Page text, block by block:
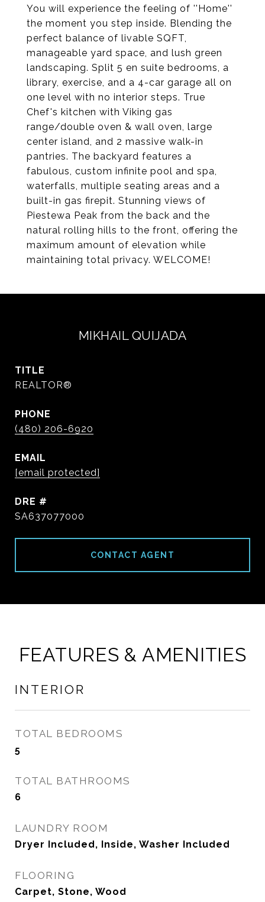
You will experience the feeling of ''Home''
the moment you step inside. Blending the
perfect balance of livable SQFT,
manageable yard space, and lush green
landscaping. Split 5 en suite bedrooms, a
library, exercise, and a 4-car garage all on
one level with no interior steps. True
Chef's kitchen with Viking gas
range/double oven & wall oven, large
center island, and 2 massive walk-in
pantries. The backyard features a
fabulous, custom infinite pool and spa,
waterfalls, multiple seating areas and a
built-in gas firepit. Stunning views of
Piestewa Peak from the back and the
natural rolling hills to the front, offering the
maximum amount of elevation while
maintaining total privacy. WELCOME!
MIKHAIL QUIJADA
TITLE
REALTOR®
PHONE
(480) 206-6920
EMAIL
[email protected]
DRE #
SA637077000
CONTACT AGENT
FEATURES & AMENITIES
INTERIOR
TOTAL BEDROOMS
5
TOTAL BATHROOMS
6
LAUNDRY ROOM
Dryer Included, Inside, Washer Included
FLOORING
Carpet, Stone, Wood